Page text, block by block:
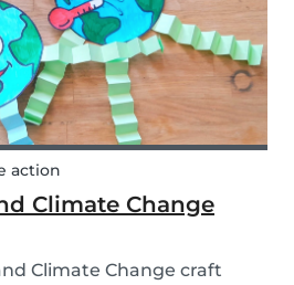
action
Climate Change
Climate Change craft